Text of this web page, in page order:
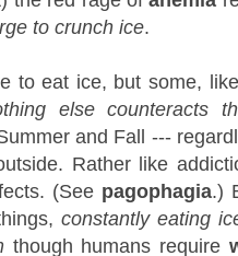
to crunch ice.
to eat ice, but some,
else counteracts
and Fall ---
Rather like
(See pagophagia.)
constantly eating
though humans require